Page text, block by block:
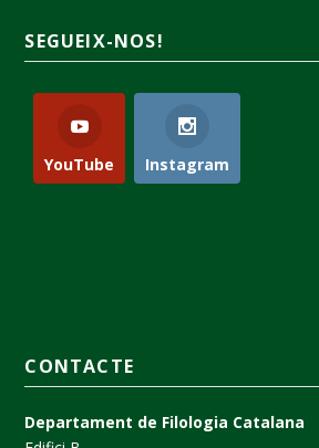
SEGUEIX-NOS!
YouTube Instagram
CONTACTE
Departament de Filologia Catalana